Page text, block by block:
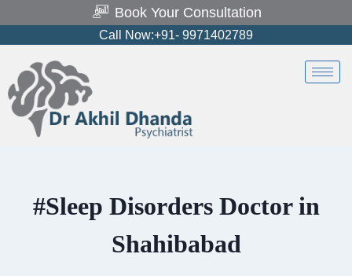
Book Your Consultation
Call Now:+91- 9971402789
#Sleep Disorders Doctor in
Shahibabad